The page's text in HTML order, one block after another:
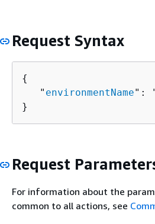
Request Syntax
{
   "
environmentName":
}
Request
For information about the
common to all actions, see